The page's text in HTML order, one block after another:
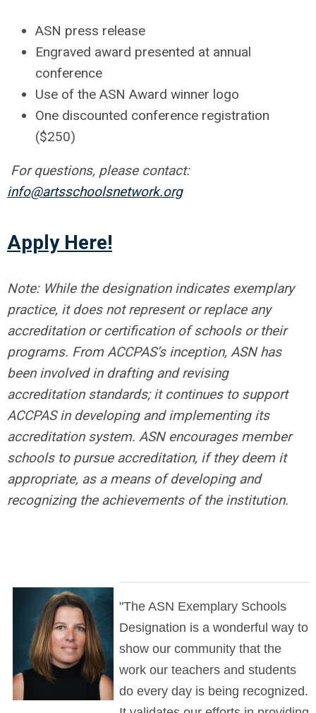
ASN press release
Engraved award presented at annual
conference
Use of the ASN Award winner logo
One discounted conference registration
($250)
For questions, please contact:
info@artsschoolsnetwork.org
Apply Here!
Note: While the designation indicates exemplary
practice, it does not represent or replace any
accreditation or certification of schools or their
programs. From ACCPAS’s inception, ASN has
been involved in drafting and revising
accreditation standards; it continues to support
ACCPAS in developing and implementing its
accreditation system. ASN encourages member
schools to pursue accreditation, if they deem it
appropriate, as a means of developing and
recognizing the achievements of the institution.
"The ASN Exemplary Schools
Designation is a wonderful way to
show our community that the
work our teachers and students
do every day is being recognized.